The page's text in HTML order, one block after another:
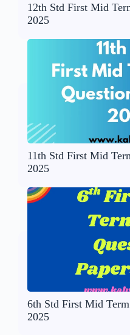
12th Std First Mid
2025
11th Std First Mid
2025
6th Std First Mid
2025